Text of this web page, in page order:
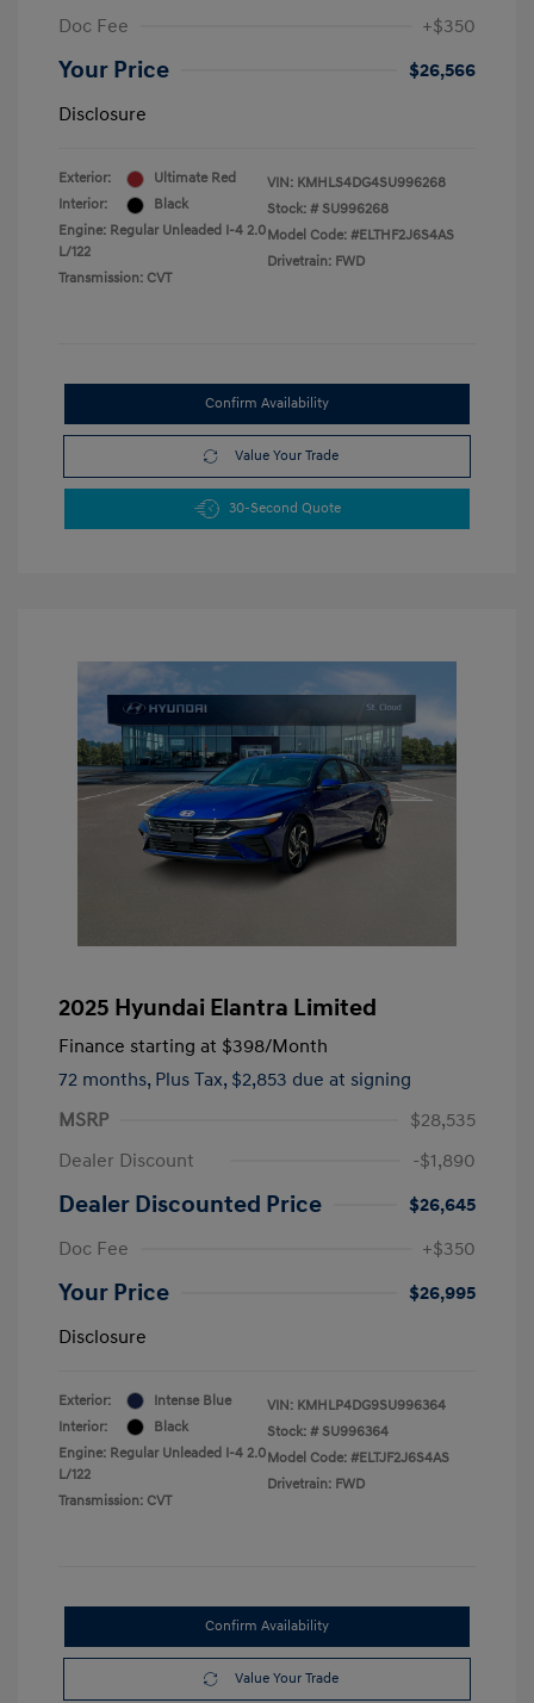
Doc Fee
+$350
Your Price
$26,566
Disclosure
Exterior:
Ultimate Red
Interior:
Black
Engine: Regular Unleaded I-4 2.0
L/122
Transmission: CVT
VIN: KMHLS4DG4SU996268
Stock: # SU996268
Model Code: #ELTHF2J6S4AS
Drivetrain: FWD
Confirm Availability
Value Your Trade
30-Second Quote
2025 Hyundai Elantra Limited
Finance starting at $398/Month
72 months, Plus Tax, $2,853 due at signing
MSRP
$28,535
Dealer Discount
-$1,890
Dealer Discounted Price
$26,645
Doc Fee
+$350
Your Price
$26,995
Disclosure
Exterior:
Intense Blue
Interior:
Black
Engine: Regular Unleaded I-4 2.0
L/122
Transmission: CVT
VIN: KMHLP4DG9SU996364
Stock: # SU996364
Model Code: #ELTJF2J6S4AS
Drivetrain: FWD
Confirm Availability
Value Your Trade